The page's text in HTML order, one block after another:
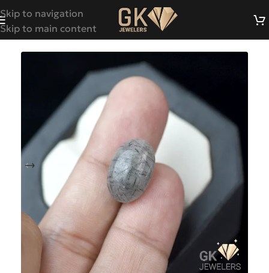
Skip to navigation
Skip to main content